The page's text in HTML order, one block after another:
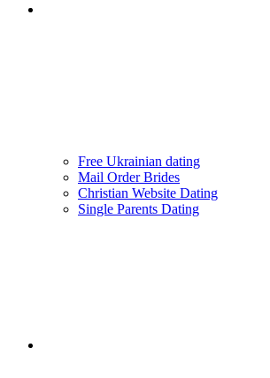
Free Ukrainian dating
Mail Order Brides
Christian Website Dating
Single Parents Dating